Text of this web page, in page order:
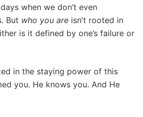
when we don’t even
But who you are isn’t rooted in
is it defined by one’s failure or
in the staying power of this
you. He knows you. And He